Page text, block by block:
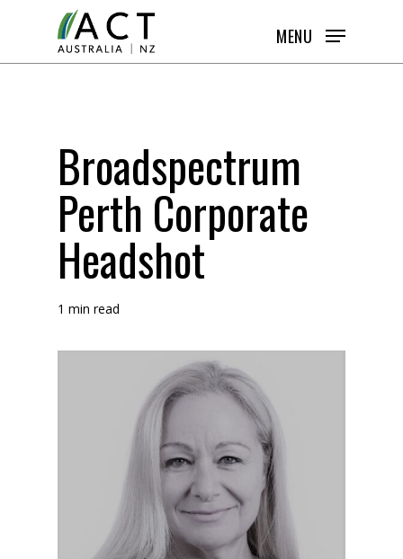
main
MENU
Broadspectrum
Perth Corporate
Headshot
1 min read